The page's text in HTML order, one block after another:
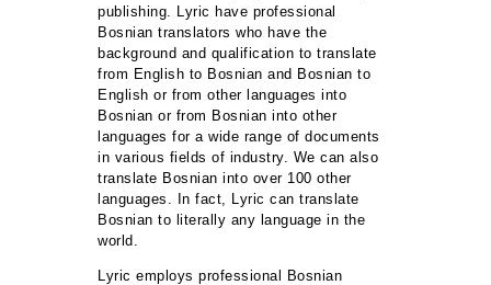
publishing. Lyric have professional
Bosnian translators who have the
background and qualification to translate
from English to Bosnian and Bosnian to
English or from other languages into
Bosnian or from Bosnian into other
languages for a wide range of documents
in various fields of industry. We can also
translate Bosnian into over 100 other
languages. In fact, Lyric can translate
Bosnian to literally any language in the
world.
Lyric employs professional Bosnian